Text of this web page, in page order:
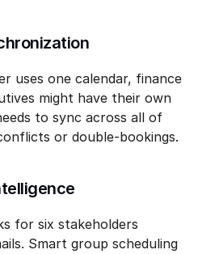
uses one calendar, finance
might have their own
to sync across all of
or double-bookings.
for six stakeholders
Smart group scheduling